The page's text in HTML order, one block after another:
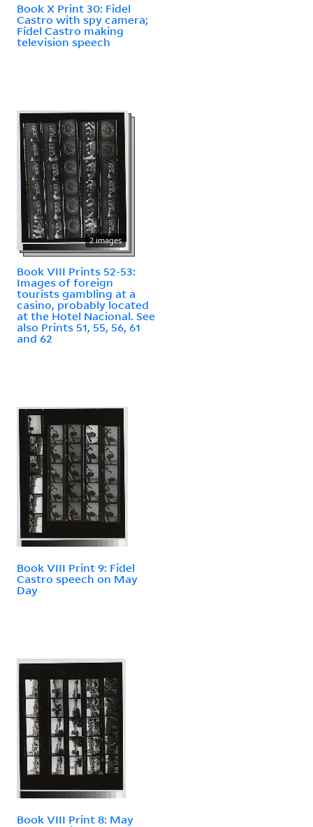
Book X Print 30: Fidel
Castro with spy camera;
Fidel Castro making
television speech
2 images
Book VIII Prints 52-53:
Images of foreign
tourists gambling at a
casino, probably located
at the Hotel Nacional. See
also Prints 51, 55, 56, 61
and 62
Book VIII Print 9: Fidel
Castro speech on May
Day
Book VIII Print 8: May